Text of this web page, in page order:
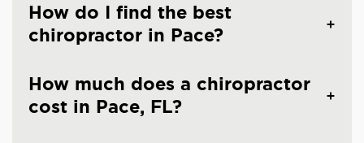
How do I find the best
chiropractor in Pace?
How much does a chiropractor
cost in Pace, FL?